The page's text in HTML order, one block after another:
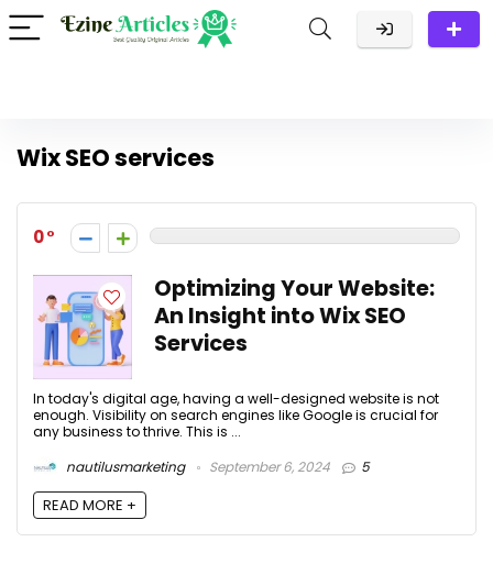
Wix SEO services
0
Optimizing Your Website:
An Insight into Wix SEO
Services
In today's digital age, having a well-designed website is not
enough. Visibility on search engines like Google is crucial for
any business to thrive. This is ...
nautilusmarketing
September 6, 2024 5
READ MORE +